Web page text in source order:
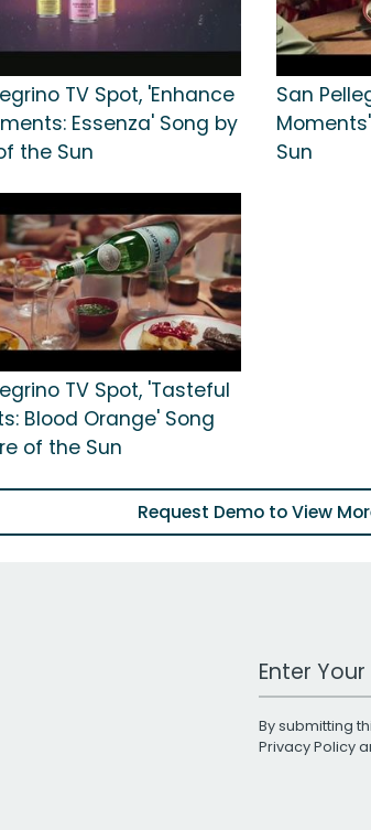
TV Spot, 'Enhance
Essenza' Song by
the Sun
San
Sun
TV Spot, 'Tasteful
Blood Orange' Song
of the Sun
Request Demo to View
Work Email
By submitting
Privacy Policy